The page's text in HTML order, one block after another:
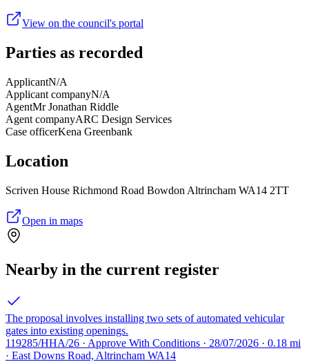
View on the council's portal
Parties as recorded
ApplicantN/A
Applicant companyN/A
AgentMr Jonathan Riddle
Agent companyARC Design Services
Case officerKena Greenbank
Location
Scriven House Richmond Road Bowdon Altrincham WA14 2TT
Open in maps
Nearby in the current register
The proposal involves installing two sets of automated vehicular
gates into existing openings.
119285/HHA/26 · Approve With Conditions · 28/07/2026 · 0.18 mi
· East Downs Road, Altrincham WA14